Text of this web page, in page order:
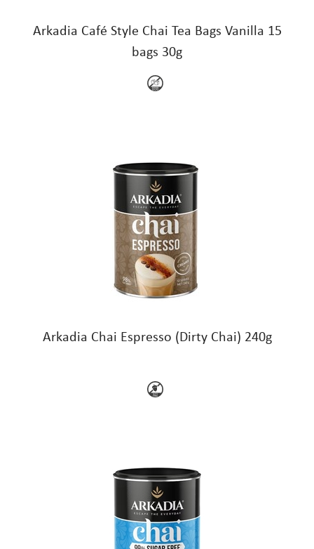
Arkadia Café Style Chai Tea Bags Vanilla 15
bags 30g
Arkadia Chai Espresso (Dirty Chai) 240g